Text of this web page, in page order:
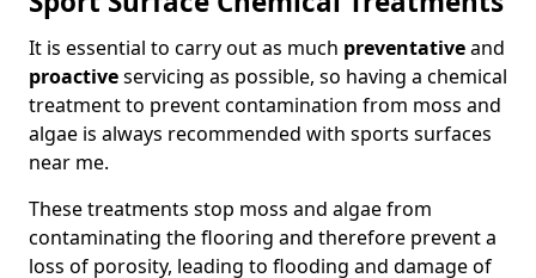
It is essential to carry out as much preventativeand
proactiveservicing as possible, so having a chemical
treatment to prevent contamination from moss and
algae is always recommended with sports surfaces
near me.
These treatments stop moss and algae from
contaminating the flooring and therefore prevent a
loss of porosity, leading to flooding and damage of